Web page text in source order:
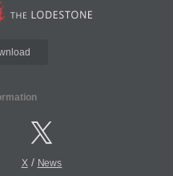
X/ News